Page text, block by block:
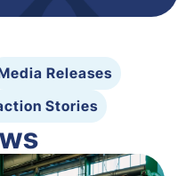
Releases
Stories